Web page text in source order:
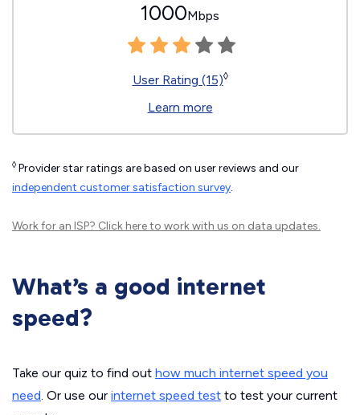
1000Mbps
User Rating (15)◊
Learn more
◊ Provider star ratings are based on user reviews and our
independent customer satisfaction survey.
Work for an ISP? Click hereto work with us on data updates.
What’s a good internet
speed?
Take our quiz to find out how much internet speed you
need. Or use our internet speed test to test your current